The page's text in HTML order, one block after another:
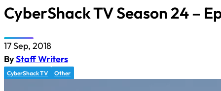
CyberShack TV Season 24 –
17 Sep, 2018
ByStaff Writers
CyberShack TV Other